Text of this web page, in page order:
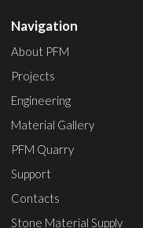
Navigation
About PFM
Projects
Engineering
Material Gallery
PFM Quarry
Support
Contacts
Stone Material Supply